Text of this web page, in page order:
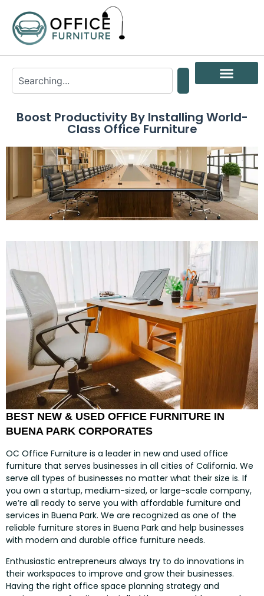
Boost Productivity By Installing World-
Class Office Furniture
BEST NEW & USED OFFICE FURNITURE IN
BUENA PARK CORPORATES
OC Office Furniture is a leader in new and used office
furniture that serves businesses in all cities of California. We
serve all types of businesses no matter what their size is. If
you own a startup, medium-sized, or large-scale company,
we’re all ready to serve you with affordable furniture and
services in Buena Park. We are recognized as one of the
reliable furniture stores in Buena Park and help businesses
with modern and durable office furniture needs.
Enthusiastic entrepreneurs always try to do innovations in
their workspaces to improve and grow their businesses.
Having the right office space planning strategy and